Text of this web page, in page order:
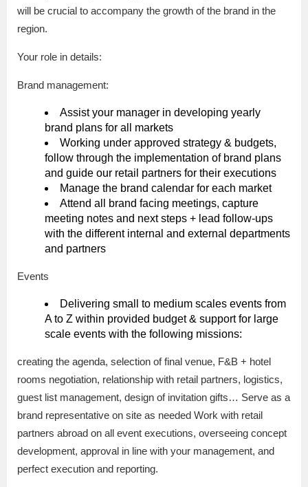
will be crucial to accompany the growth of the brand in the
region.
Your role in details:
Brand management:
Assist your manager in developing yearly
brand plans for all markets
Working under approved strategy & budgets,
follow through the implementation of brand plans
and guide our retail partners for their executions
Manage the brand calendar for each market
Attend all brand facing meetings, capture
meeting notes and next steps + lead follow-ups
with the different internal and external departments
and partners
Events
Delivering small to medium scales events from
A to Z within provided budget & support for large
scale events with the following missions:
creating the agenda, selection of final venue, F&B + hotel
rooms negotiation, relationship with retail partners, logistics,
guest list management, design of invitation gifts… Serve as a
brand representative on site as needed Work with retail
partners abroad on all event executions, overseeing concept
development, approval in line with your management, and
perfect execution and reporting.